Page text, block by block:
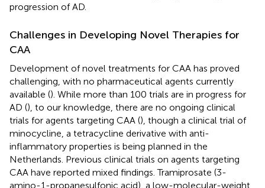
progression of AD.
Challenges in Developing Novel Therapies for
CAA
Development of novel treatments for CAA has proved
challenging, with no pharmaceutical agents currently
available (). While more than 100 trials are in progress for
AD (), to our knowledge, there are no ongoing clinical
trials for agents targeting CAA (), though a clinical trial of
minocycline, a tetracycline derivative with anti-
inflammatory properties is being planned in the
Netherlands. Previous clinical trials on agents targeting
CAA have reported mixed findings. Tramiprosate (3-
amino-1-propanesulfonic acid), a low-molecular-weight